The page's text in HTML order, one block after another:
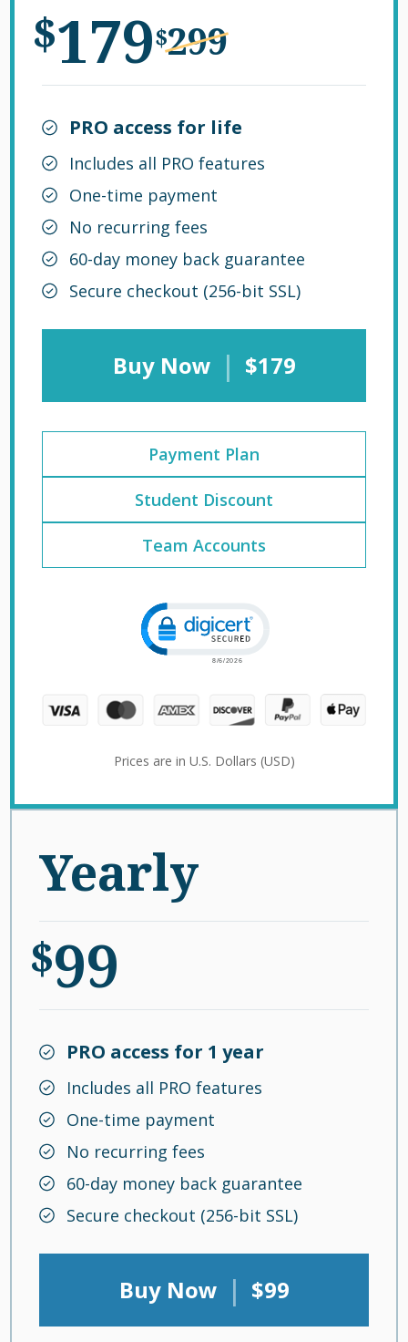
Yearly
$99
PRO access for 1 year
Includes all PRO features
One-time payment
No recurring fees
60-day money back guarantee
Secure checkout (256-bit SSL)
Buy Now | $99
$179$299
PRO access for life
Includes all PRO features
One-time payment
No recurring fees
60-day money back guarantee
Secure checkout (256-bit SSL)
Buy Now | $179
Payment Plan
Student Discount
Team Accounts
Click to open certificate verification
Prices are in U.S. Dollars (USD)